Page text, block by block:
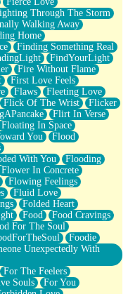
Through The Storm
Walking Away
Home
Finding Something Real
FindYourLight
Fire Without Flame
First Love Feels
Flaws
Fleeting Love
Flick Of The Wrist
Flicker
Flirt In Verse
Floating In Space
You
Flood
With You
Flooding
Flower In Concrete
Flowing Feelings
Fluid Love
Folded Heart
Food
Food Cravings
For The Soul
Foodie
Unexpectedly With
For The Feelers
Souls
For You